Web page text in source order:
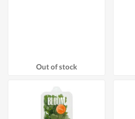
Out of stock